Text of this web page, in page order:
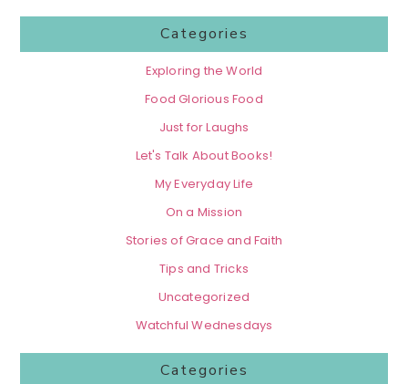
Categories
Exploring the World
Food Glorious Food
Just for Laughs
Let's Talk About Books!
My Everyday Life
On a Mission
Stories of Grace and Faith
Tips and Tricks
Uncategorized
Watchful Wednesdays
Categories